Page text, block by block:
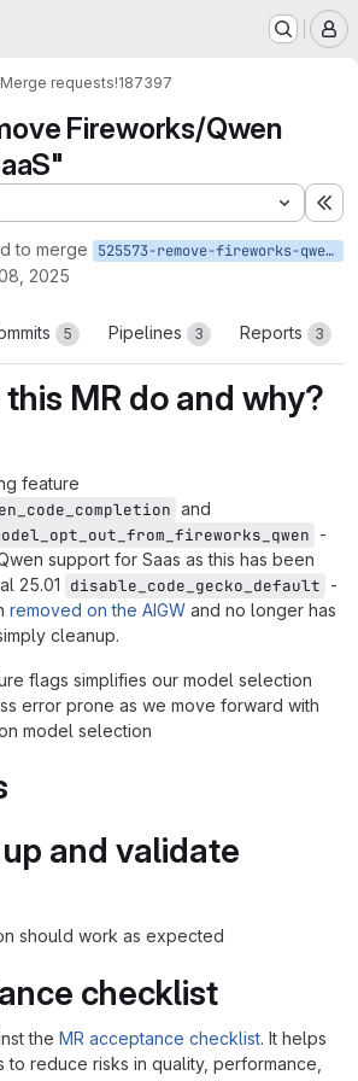
Merge requests!187397
Fireworks/Qwen
to merge 525573-remove-fireworks-qwen-support-for-saas
2025
5 Pipelines 3 Reports 3
MR do and why?
feature
and
-
support for Saas as this has been
25.01 disable_code_gecko_default -
removed on the AIGW and no longer has
cleanup.
flags simplifies our model selection
error prone as we move forward with
model selection
and validate
should work as expected
checklist
the MR acceptance checklist. It helps
reduce risks in quality, performance,